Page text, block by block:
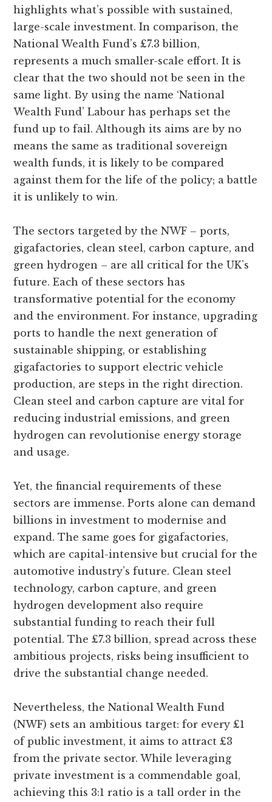
highlights what’s possible with sustained,
large-scale investment. In comparison, the
National Wealth Fund’s £7.3 billion,
represents a much smaller-scale effort. It is
clear that the two should not be seen in the
same light. By using the name ‘National
Wealth Fund’ Labour has perhaps set the
fund up to fail. Although its aims are by no
means the same as traditional sovereign
wealth funds, it is likely to be compared
against them for the life of the policy; a battle
it is unlikely to win.
The sectors targeted by the NWF – ports,
gigafactories, clean steel, carbon capture, and
green hydrogen – are all critical for the UK’s
future. Each of these sectors has
transformative potential for the economy
and the environment. For instance, upgrading
ports to handle the next generation of
sustainable shipping, or establishing
gigafactories to support electric vehicle
production, are steps in the right direction.
Clean steel and carbon capture are vital for
reducing industrial emissions, and green
hydrogen can revolutionise energy storage
and usage.
Yet, the financial requirements of these
sectors are immense. Ports alone can demand
billions in investment to modernise and
expand. The same goes for gigafactories,
which are capital-intensive but crucial for the
automotive industry’s future. Clean steel
technology, carbon capture, and green
hydrogen development also require
substantial funding to reach their full
potential. The £7.3 billion, spread across these
ambitious projects, risks being insufficient to
drive the substantial change needed.
Nevertheless, the National Wealth Fund
(NWF) sets an ambitious target: for every £1
of public investment, it aims to attract £3
from the private sector. While leveraging
private investment is a commendable goal,
achieving this 3:1 ratio is a tall order in the